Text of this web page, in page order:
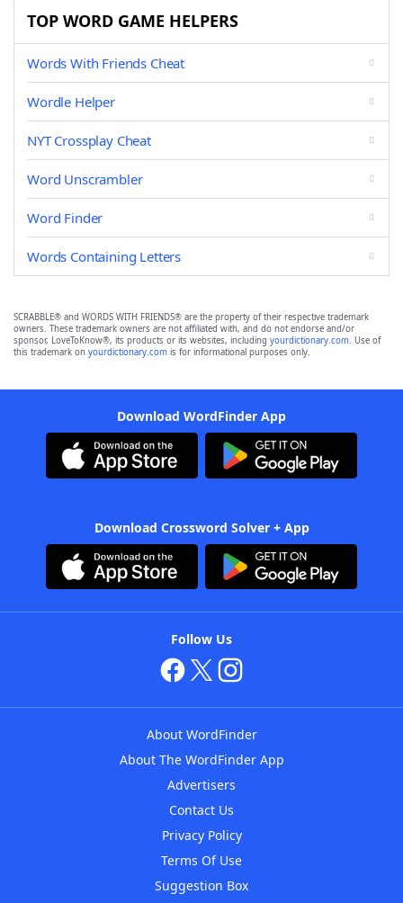
TOP WORD GAME HELPERS
Words With Friends Cheat
Wordle Helper
NYT Crossplay Cheat
Word Unscrambler
Word Finder
Words Containing Letters
SCRABBLE® and WORDS WITH FRIENDS® are the property of their respective trademark
owners. These trademark owners are not affiliated with, and do not endorse and/or
sponsor, LoveToKnow®, its products or its websites, including yourdictionary.com. Use of
this trademark on yourdictionary.com is for informational purposes only.
Download WordFinder App
Download Crossword Solver + App
Follow Us
About WordFinder
About The WordFinder App
Advertisers
Contact Us
Privacy Policy
Terms Of Use
Suggestion Box